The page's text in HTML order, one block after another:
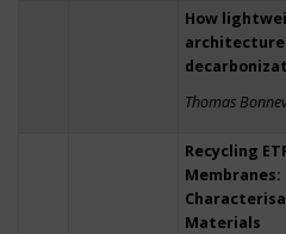
How
Thomas
Recycling
Membranes:
Materials